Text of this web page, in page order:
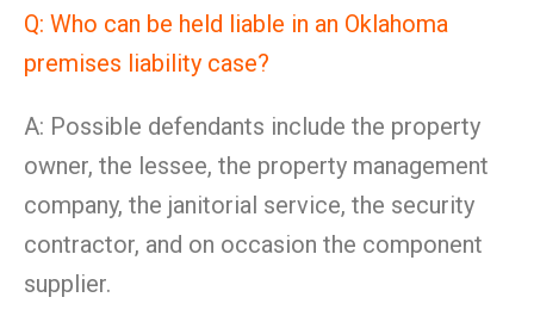
Q: Who can be held liable in an Oklahoma
premises liability case?
A: Possible defendants include the property
owner, the lessee, the property management
company, the janitorial service, the security
contractor, and on occasion the component
supplier.